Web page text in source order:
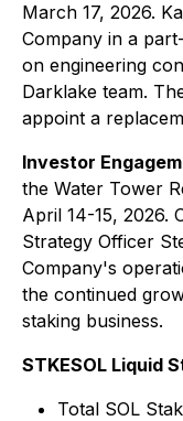
March 17, 2026.
Company in a
on engineering
Darklake team.
appoint a
Investor
the Water Tower
April 14-15, 2026.
Strategy Officer
Company's
the continued
staking business.
STKESOL Liquid
Total SOL